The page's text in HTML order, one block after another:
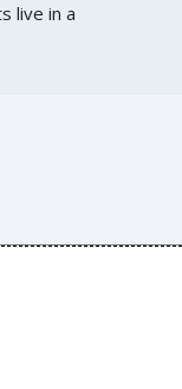
live in a